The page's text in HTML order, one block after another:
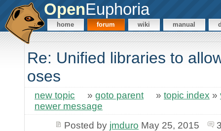
OpenEuphoria
home forum wiki manual
Re: Unified libraries to
oses
new topic » goto parent » topic index »
newer message
Posted by jmduro May 25, 2015